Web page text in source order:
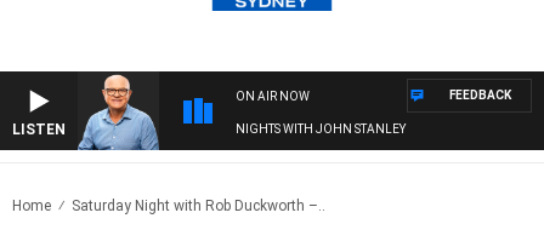
LISTEN
ON AIR NOW
NIGHTS WITH JOHN STANLEY
FEEDBACK
Home Saturday Night with Rob Duckworth –..